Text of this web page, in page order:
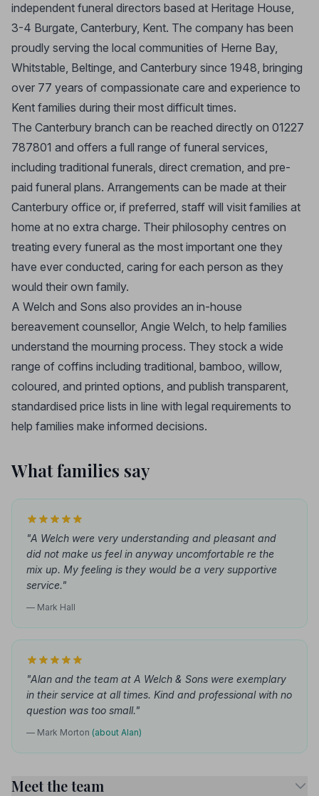
independent funeral directors based at Heritage House,
3-4 Burgate, Canterbury, Kent. The company has been
proudly serving the local communities of Herne Bay,
Whitstable, Beltinge, and Canterbury since 1948, bringing
over 77 years of compassionate care and experience to
Kent families during their most difficult times.
The Canterbury branch can be reached directly on 01227
787801 and offers a full range of funeral services,
including traditional funerals, direct cremation, and pre-
paid funeral plans. Arrangements can be made at their
Canterbury office or, if preferred, staff will visit families at
home at no extra charge. Their philosophy centres on
treating every funeral as the most important one they
have ever conducted, caring for each person as they
would their own family.
A Welch and Sons also provides an in-house
bereavement counsellor, Angie Welch, to help families
understand the mourning process. They stock a wide
range of coffins including traditional, bamboo, willow,
coloured, and printed options, and publish transparent,
standardised price lists in line with legal requirements to
help families make informed decisions.
What families say
"A Welch were very understanding and pleasant and
did not make us feel in anyway uncomfortable re the
mix up. My feeling is they would be a very supportive
service."
— Mark Hall
"Alan and the team at A Welch & Sons were exemplary
in their service at all times. Kind and professional with no
question was too small."
— Mark Morton (about Alan)
Meet the team